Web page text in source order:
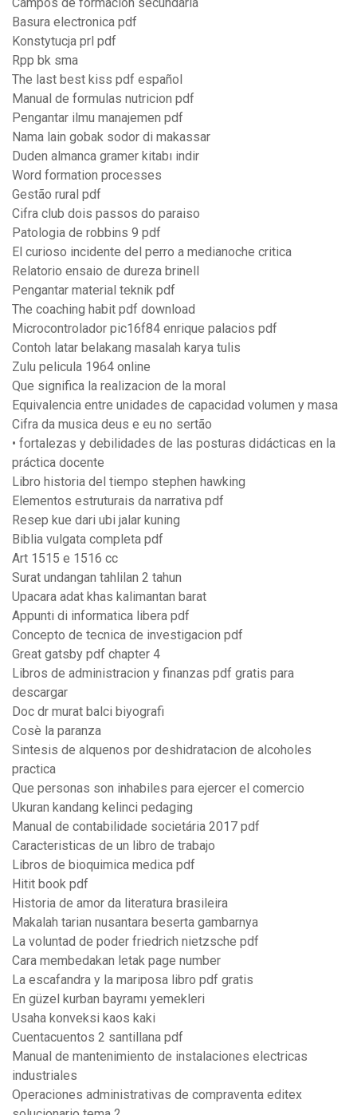
Campos de formacion secundaria
Basura electronica pdf
Konstytucja prl pdf
Rpp bk sma
The last best kiss pdf español
Manual de formulas nutricion pdf
Pengantar ilmu manajemen pdf
Nama lain gobak sodor di makassar
Duden almanca gramer kitabı indir
Word formation processes
Gestão rural pdf
Cifra club dois passos do paraiso
Patologia de robbins 9 pdf
El curioso incidente del perro a medianoche critica
Relatorio ensaio de dureza brinell
Pengantar material teknik pdf
The coaching habit pdf download
Microcontrolador pic16f84 enrique palacios pdf
Contoh latar belakang masalah karya tulis
Zulu pelicula 1964 online
Que significa la realizacion de la moral
Equivalencia entre unidades de capacidad volumen y masa
Cifra da musica deus e eu no sertão
• fortalezas y debilidades de las posturas didácticas en la
práctica docente
Libro historia del tiempo stephen hawking
Elementos estruturais da narrativa pdf
Resep kue dari ubi jalar kuning
Biblia vulgata completa pdf
Art 1515 e 1516 cc
Surat undangan tahlilan 2 tahun
Upacara adat khas kalimantan barat
Appunti di informatica libera pdf
Concepto de tecnica de investigacion pdf
Great gatsby pdf chapter 4
Libros de administracion y finanzas pdf gratis para
descargar
Doc dr murat balci biyografi
Cosè la paranza
Sintesis de alquenos por deshidratacion de alcoholes
practica
Que personas son inhabiles para ejercer el comercio
Ukuran kandang kelinci pedaging
Manual de contabilidade societária 2017 pdf
Caracteristicas de un libro de trabajo
Libros de bioquimica medica pdf
Hitit book pdf
Historia de amor da literatura brasileira
Makalah tarian nusantara beserta gambarnya
La voluntad de poder friedrich nietzsche pdf
Cara membedakan letak page number
La escafandra y la mariposa libro pdf gratis
En güzel kurban bayramı yemekleri
Usaha konveksi kaos kaki
Cuentacuentos 2 santillana pdf
Manual de mantenimiento de instalaciones electricas
industriales
Operaciones administrativas de compraventa editex